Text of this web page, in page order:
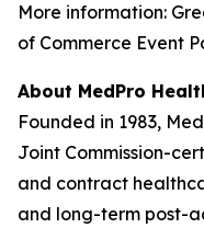
More information:
of Commerce Event
About MedPro
Founded in 1983,
Joint Commission-
and contract
and long-term post-